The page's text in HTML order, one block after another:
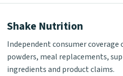
Shake Nutrition
Independent consumer
powders, meal replacements,
ingredients and product claims.